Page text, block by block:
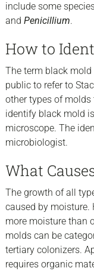
include some
and Penicillium.
How to
The term black mold
public to refer to
other types of
identify black mold
microscope. The
microbiologist.
What
The growth of all
caused by moisture.
more moisture than
molds can be
tertiary colonizers.
requires organic